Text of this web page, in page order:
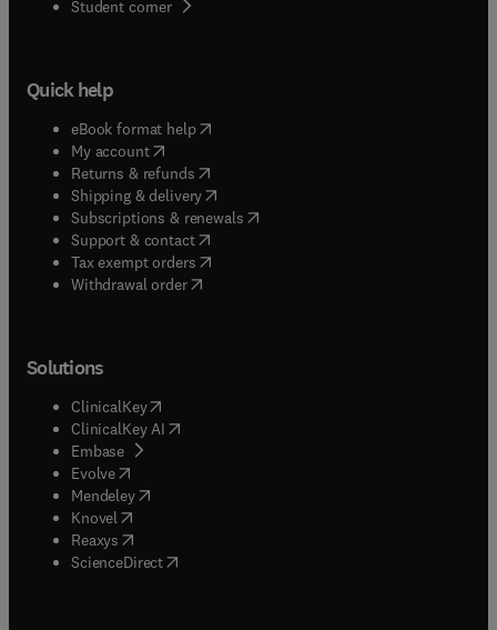
Student corner( opens in new tab/window
Quick help
eBook format help( opens in new tab/window
My account( opens in new tab/window
Returns & refunds( opens in new tab/window
Shipping & delivery(opens in new tab/window
Subscriptions & renewals( opens in new tab/window
Support & contact( opens in new tab/window
Tax exempt orders( opens in new tab/window
Withdrawal order
Solutions
ClinicalKey(opens in new tab/window
ClinicalKey AI opens in new tab/window
Embase( opens in new tab/window
Evolve(opens in new tab/window
Mendeley( opens in new tab/window
Knovel (opens in new tab/window
Reaxys (opens in new tab/window
ScienceDirect(opens in new tab/window